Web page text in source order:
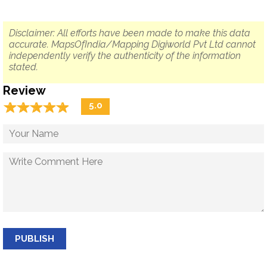
Disclaimer: All efforts have been made to make this data
accurate. MapsOfIndia/Mapping Digiworld Pvt Ltd cannot
independently verify the authenticity of the information
stated.
Review
☆☆☆☆☆
★★★★★ 5.0
PUBLISH